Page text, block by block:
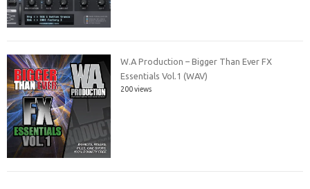
W.A Production – Bigger Than Ever FX
Essentials Vol.1 (WAV)
200 views